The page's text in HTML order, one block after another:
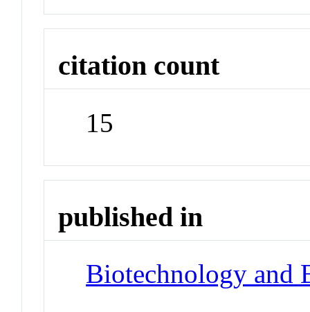
citation count
15
published in
Biotechnology and